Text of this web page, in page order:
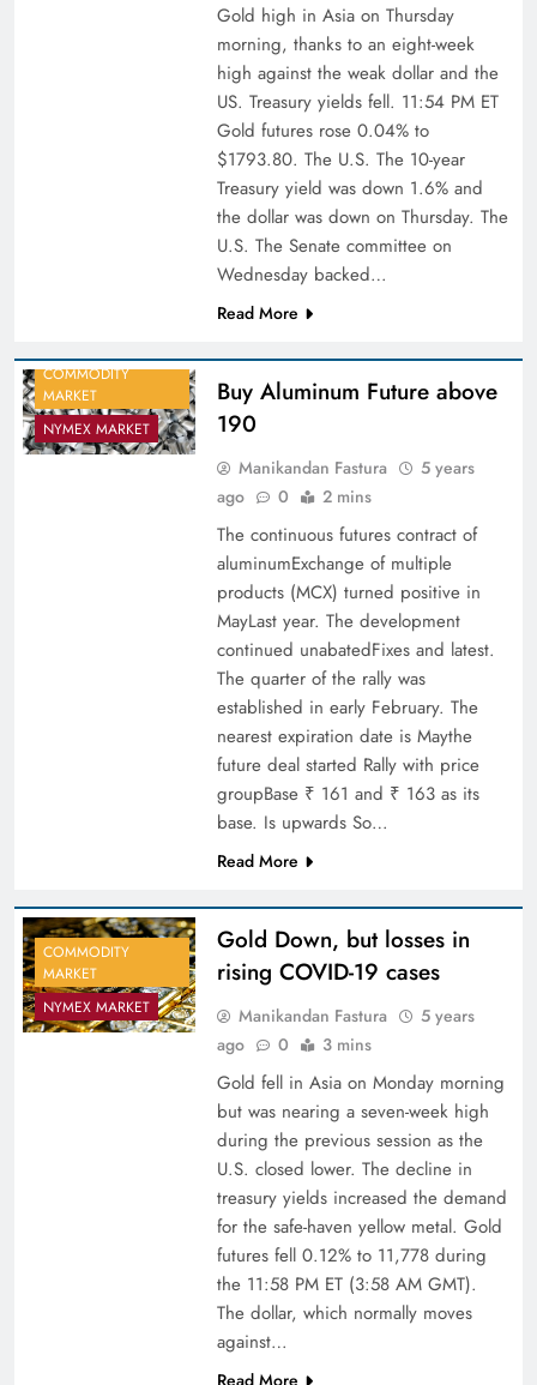
Gold high in Asia on Thursday
morning, thanks to an eight-week
high against the weak dollar and the
US. Treasury yields fell. 11:54 PM ET
Gold futures rose 0.04% to
$1793.80. The U.S. The 10-year
Treasury yield was down 1.6% and
the dollar was down on Thursday. The
U.S. The Senate committee on
Wednesday backed…
Read More
COMMODITY
MARKET
NYMEX MARKET
Buy Aluminum Future above
190
Manikandan Fastura
5 years
ago
0 2 mins
The continuous futures contract of
aluminumExchange of multiple
products (MCX) turned positive in
MayLast year. The development
continued unabatedFixes and latest.
The quarter of the rally was
established in early February. The
nearest expiration date is Maythe
future deal started Rally with price
groupBase ₹ 161 and ₹ 163 as its
base. Is upwards So…
Read More
COMMODITY
MARKET
NYMEX MARKET
Gold Down, but losses in
rising COVID-19 cases
Manikandan Fastura
5 years
ago
0 3 mins
Gold fell in Asia on Monday morning
but was nearing a seven-week high
during the previous session as the
U.S. closed lower. The decline in
treasury yields increased the demand
for the safe-haven yellow metal. Gold
futures fell 0.12% to 11,778 during
the 11:58 PM ET (3:58 AM GMT).
The dollar, which normally moves
against…
Read More